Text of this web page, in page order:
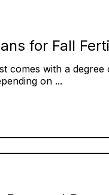
for Fall
comes with a
on ...